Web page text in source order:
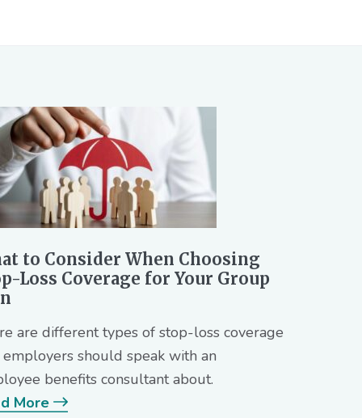
to Consider When Choosing
Loss Coverage for Your Group
are different types of stop-loss coverage
should speak with an
benefits consultant about.
More